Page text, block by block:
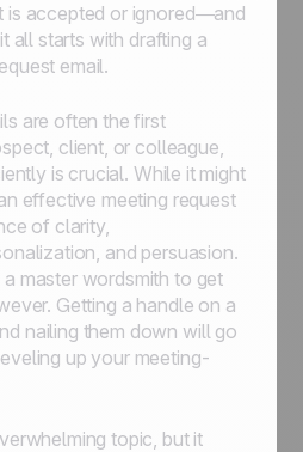
is accepted or ignored—and
all starts with drafting a
email.
are often the first
client, or colleague,
is crucial. While it might
effective meeting request
of clarity,
and persuasion.
a master wordsmith to get
Getting a handle on a
nailing them down will go
up your meeting-
topic, but it